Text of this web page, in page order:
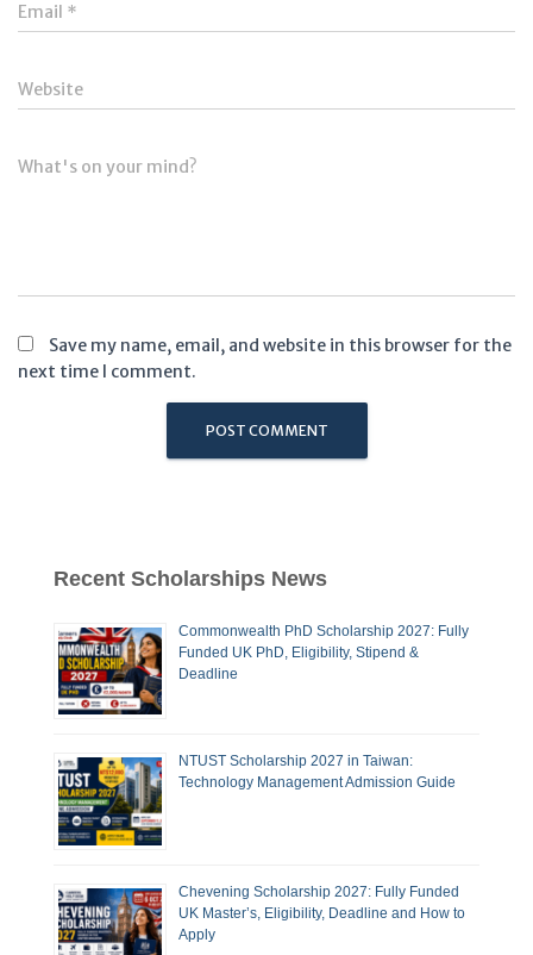
Email *
Website
What's on your mind?
Save my name, email, and website in this browser for the
next time I comment.
Recent Scholarships News
Commonwealth PhD Scholarship 2027: Fully
Funded UK PhD, Eligibility, Stipend &
Deadline
NTUST Scholarship 2027 in Taiwan:
Technology Management Admission Guide
Chevening Scholarship 2027: Fully Funded
UK Master’s, Eligibility, Deadline and How to
Apply